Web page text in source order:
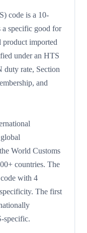
code is a 10-
a specific good for
product imported
under an HTS
duty rate, Section
and
World Customs
countries. The
with 4
The first
specific.